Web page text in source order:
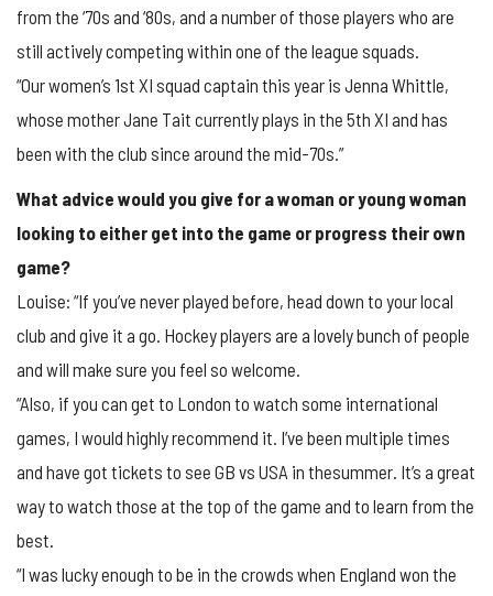
from the ‘70s and ‘80s, and a number of those players who are
still actively competing within one of the league squads.
“Our women’s 1st XI squad captain this year is Jenna Whittle,
whose mother Jane Tait currently plays in the 5th XI and has
been with the club since around the mid-70s.”
What advice would you give for a woman or young woman
looking to either get into the game or progress their own
game?
Louise: “If you’ve never played before, head down to your local
club and give it a go. Hockey players are a lovely bunch of people
and will make sure you feel so welcome.
“Also, if you can get to London to watch some international
games, I would highly recommend it. I’ve been multiple times
and have got tickets to see GB vs USA in thesummer. It’s a great
way to watch those at the top of the game and to learn from the
best.
“I was lucky enough to be in the crowds when England won the